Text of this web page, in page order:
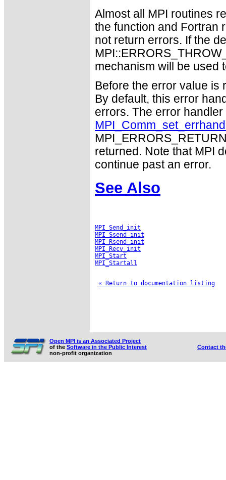
Almost all MPI routines
the function and Fortran
not return errors. If the
mechanism will be used
Before the error value is
By default, this error
errors. The error
returned. Note that MPI
continue past an error.
See Also
MPI_Send_init
MPI_Ssend_init
MPI_Rsend_init
MPI_Recv_init
MPI_Start
MPI_Startall
« Return to documentation listing
Open MPI is an Associated Project
of the Software in the Public Interest
non-profit organization
Contact